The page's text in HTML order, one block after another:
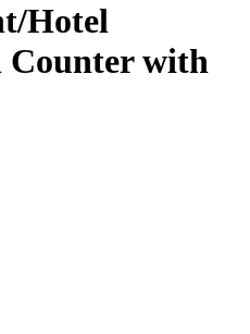
Hotel
Counter with